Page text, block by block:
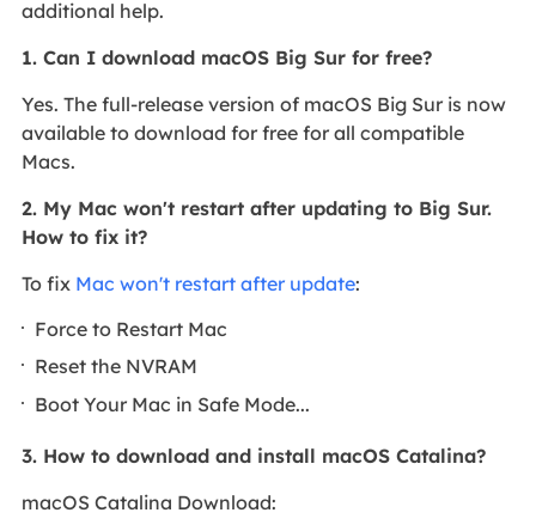
additional help.
1. Can I download macOS Big Sur for free?
Yes. The full-release version of macOS Big Sur is now
available to download for free for all compatible
Macs.
2. My Mac won't restart after updating to Big Sur.
How to fix it?
To fix Mac won't restart after update:
Force to Restart Mac
Reset the NVRAM
Boot Your Mac in Safe Mode...
3. How to download and install macOS Catalina?
macOS Catalina Download: